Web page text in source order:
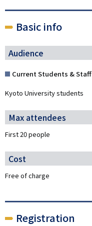
Basic info
Audience
Current Students & Staff
Kyoto University students
Max attendees
First 20 people
Cost
Free of charge
Registration